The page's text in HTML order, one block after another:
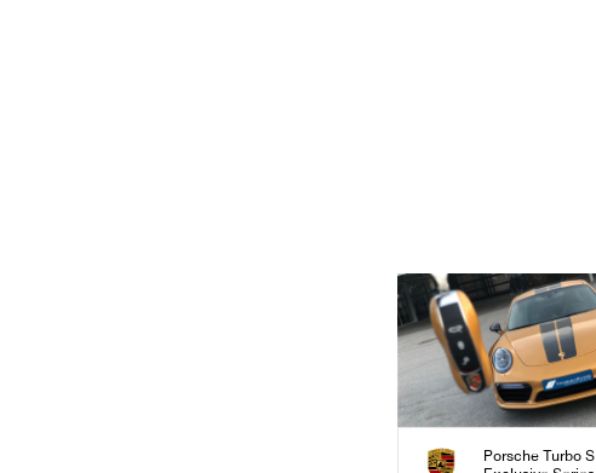
Porsche Turbo S